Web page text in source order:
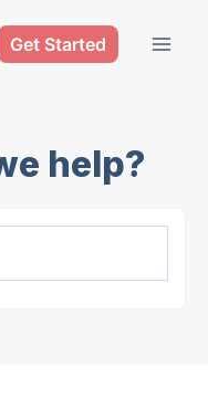
Get Started
help?